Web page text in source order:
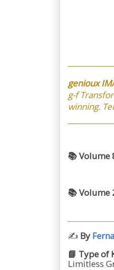
genioux
g-f
winning.
📚 Volume
📚 Volume
✍️ By
📘 Type of
Limitless